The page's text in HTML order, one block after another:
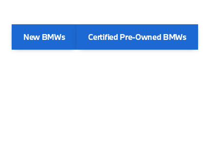
New BMWs Certified Pre-Owned BMWs